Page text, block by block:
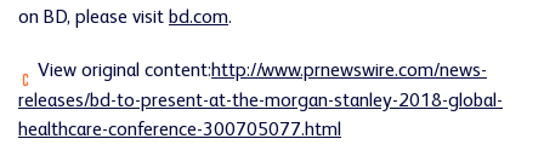
on BD, please visit bd.com.
View original content:http://www.prnewswire.com/news-
releases/bd-to-present-at-the-morgan-stanley-2018-global-
healthcare-conference-300705077.html